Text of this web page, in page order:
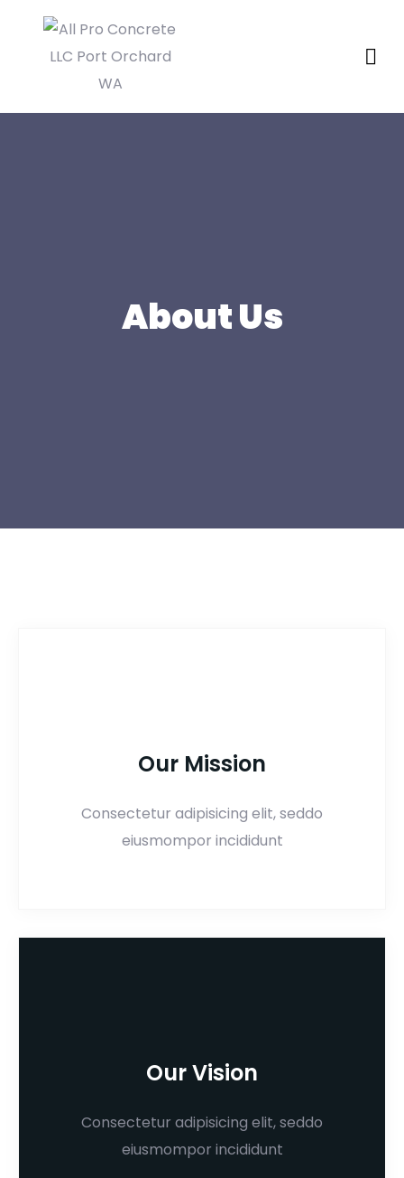
About Us
Our Mission
Consectetur adipisicing elit, seddo
eiusmompor incididunt
Our Vision
Consectetur adipisicing elit, seddo
eiusmompor incididunt